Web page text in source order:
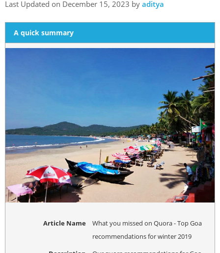
Last Updated on December 15, 2023 by aditya
A quick summary
Article Name
What you missed on Quora - Top Goa
recommendations for winter 2019